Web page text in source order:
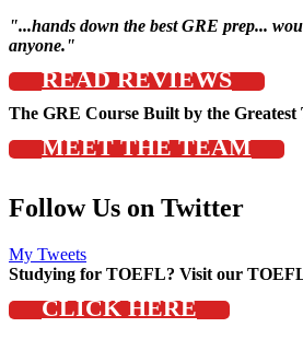
"...hands down the best GRE prep...
anyone."
READ REVIEWS
The GRE Course Built by the Greatest
MEET THE TEAM
Follow Us on Twitter
My Tweets
Studying for TOEFL? Visit our
CLICK HERE